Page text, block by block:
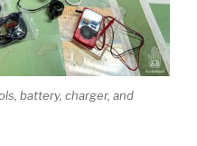
battery, charger, and